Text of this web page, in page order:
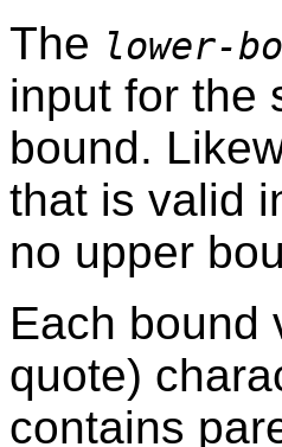
The lower-
input for the
bound.
that is valid
no upper
Each bound
quote)
contains